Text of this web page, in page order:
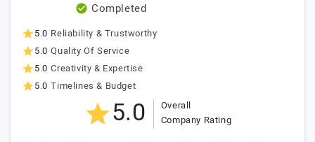
Completed
5.0 Reliability & Trustworthy
5.0 Quality Of Service
5.0 Creativity & Expertise
5.0 Timelines & Budget
5.0
Overall
Company Rating